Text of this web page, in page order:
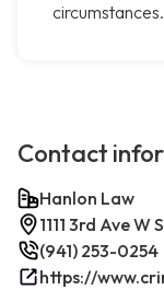
circumstances.
Contact
Hanlon Law
1111 3rd Ave
(941) 253-0254